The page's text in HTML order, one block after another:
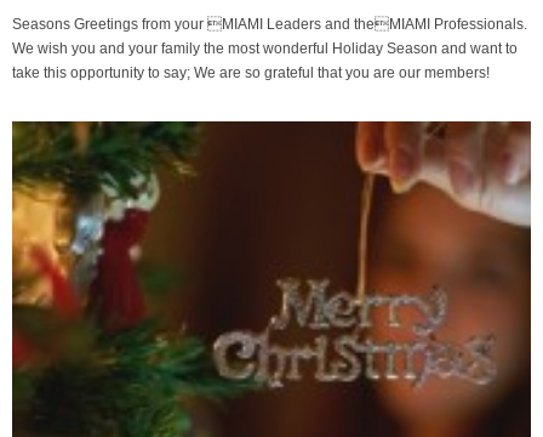
Seasons Greetings from your MIAMI Leaders and theMIAMI Professionals.
We wish you and your family the most wonderful Holiday Season and want to
take this opportunity to say; We are so grateful that you are our members!